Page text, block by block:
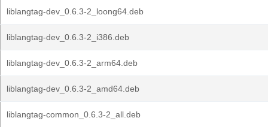
liblangtag-dev_0.6.3-2_loong64.deb
liblangtag-dev_0.6.3-2_i386.deb
liblangtag-dev_0.6.3-2_arm64.deb
liblangtag-dev_0.6.3-2_amd64.deb
liblangtag-common_0.6.3-2_all.deb